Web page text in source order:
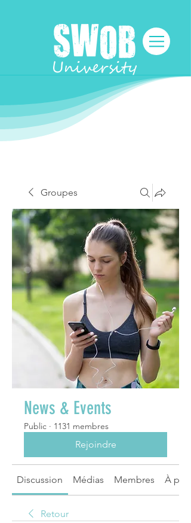
Groupes
News & Events
Public · 1131 membres
Rejoindre
Discussion Médias Membres À
Retour